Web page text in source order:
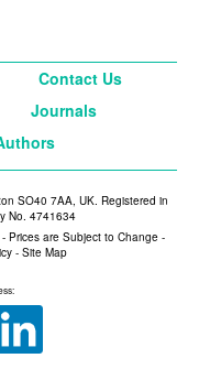
Contact Us
Journals
SO40 7AA, UK. Registered in
No. 4741634
Prices are Subject to Change -
- Site Map